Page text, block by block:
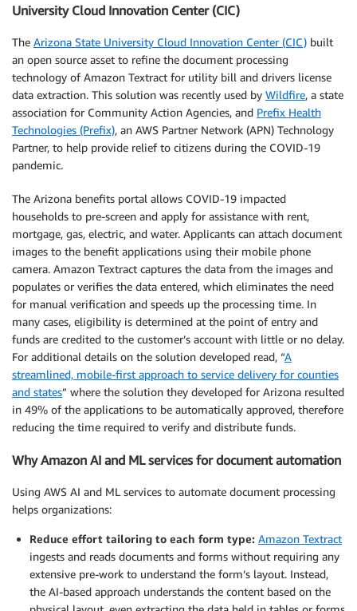
University Cloud Innovation Center (CIC)
The Arizona State University Cloud Innovation Center (CIC) built
an open source asset to refine the document processing
technology of Amazon Textract for utility bill and drivers license
data extraction. This solution was recently used by Wildfire, a state
association for Community Action Agencies, and Prefix Health
Technologies (Prefix), an AWS Partner Network (APN) Technology
Partner, to help provide relief to citizens during the COVID-19
pandemic.
The Arizona benefits portal allows COVID-19 impacted
households to pre-screen and apply for assistance with rent,
mortgage, gas, electric, and water. Applicants can attach document
images to the benefit applications using their mobile phone
camera. Amazon Textract captures the data from the images and
populates or verifies the data entered, which eliminates the need
for manual verification and speeds up the processing time. In
many cases, eligibility is determined at the point of entry and
funds are credited to the customer’s account with little or no delay.
For additional details on the solution developed read, “A
streamlined, mobile-first approach to service delivery for counties
and states” where the solution they developed for Arizona resulted
in 49% of the applications to be automatically approved, therefore
reducing the time required to verify and distribute funds.
Why Amazon AI and ML services for document automation
Using AWS AI and ML services to automate document processing
helps organizations:
Reduce effort tailoring to each form type: Amazon Textract
ingests and reads documents and forms without requiring any
extensive pre-work to understand the form’s layout. Instead,
the AI-based approach understands the content based on the